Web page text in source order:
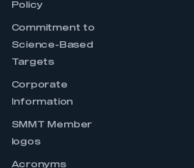
Policy
Commitment to
Science-Based
Targets
Corporate
Information
SMMT Member
logos
Acronyms